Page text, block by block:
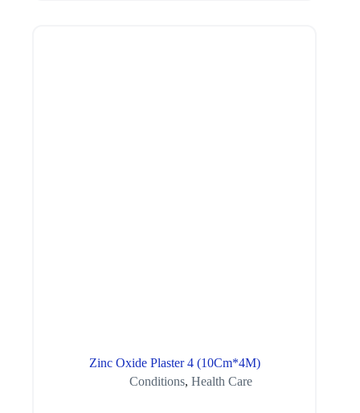
Zinc Oxide Plaster 4 (10Cm*4M)
Conditions, Health Care